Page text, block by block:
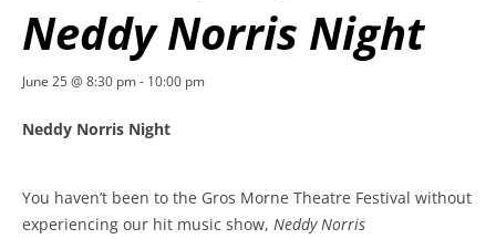
Neddy Norris Night
June 25 @ 8:30 pm- 10:00 pm
Neddy Norris Night
You haven’t been to the Gros Morne Theatre Festival without
experiencing our hit music show, Neddy Norris